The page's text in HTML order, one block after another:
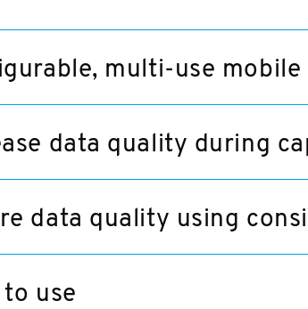
multi-use mobile
data quality during
data quality using
to use